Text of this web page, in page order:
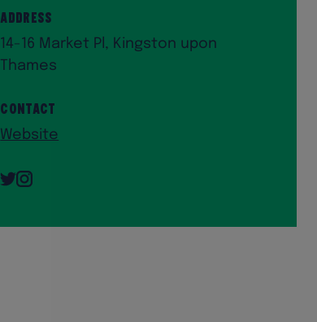
Address
14-16 Market Pl, Kingston upon
Thames
Contact
Website
Twitter
Instagram